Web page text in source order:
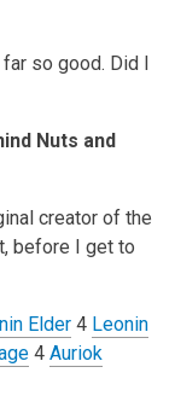
so good. Did I
Nuts and
creator of the
before I get to
Elder4 Leonin
4 Auriok